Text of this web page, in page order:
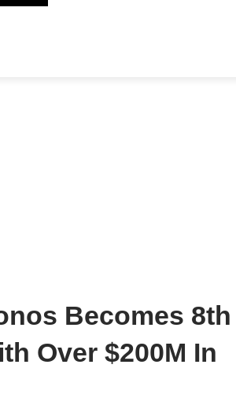
Becomes 8th
Over $200M In